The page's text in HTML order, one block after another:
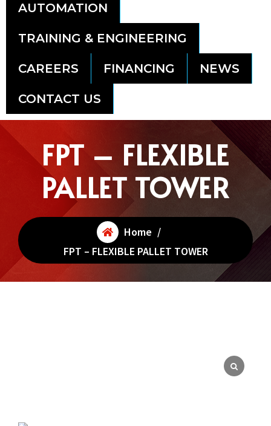
AUTOMATION
TRAINING & ENGINEERING
CAREERS FINANCING NEWS
CONTACT US
FPT – FLEXIBLE
PALLET TOWER
Home /
FPT – FLEXIBLE PALLET TOWER